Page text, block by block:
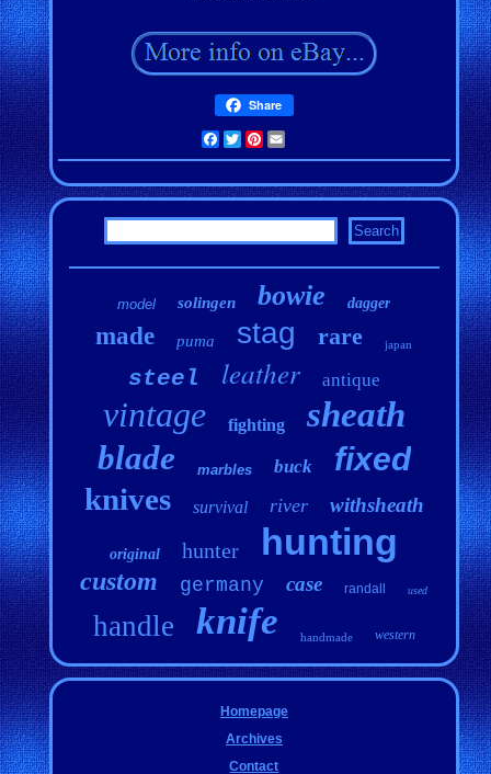
Share
Facebook
TwitterPinterest
model solingen bowie dagger
made puma stag rare japan
steel leather antique
vintage fighting sheath
blade marbles buck fixed
knives survival river withsheath
original hunter hunting
custom germany case randall used
handle knife handmade western
Homepage
Archives
Contact